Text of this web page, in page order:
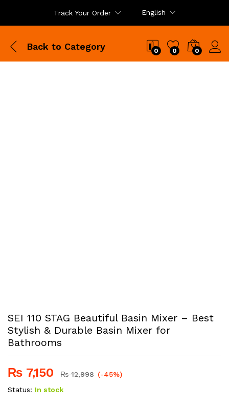
Track Your Order English
Back to Category 0 0 0
SEI 110 STAG Beautiful Basin Mixer – Best
Stylish & Durable Basin Mixer for
Bathrooms
₨ 7,150 ₨12,998 (-45%)
Status: In stock